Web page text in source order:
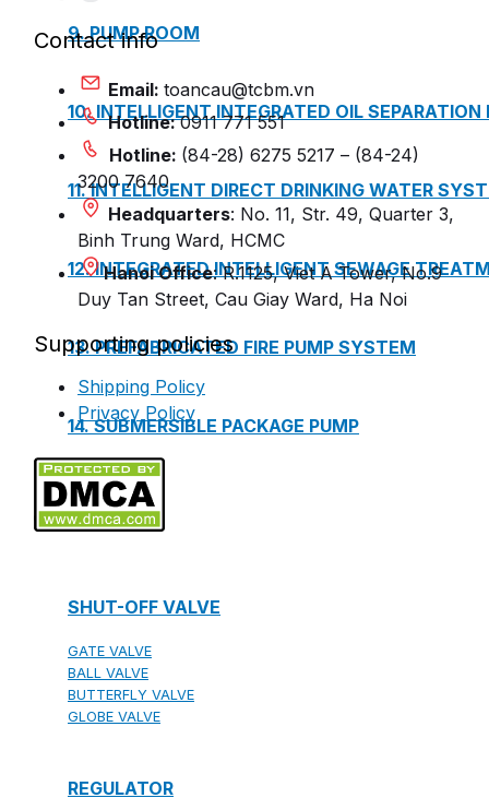
9. PUMP ROOM
10. INTELLIGENT INTEGRATED OIL
11. INTELLIGENT DIRECT DRINKING WATER
12. INTEGRATED INTELLIGENT SEWAGE
13. PREFABRICATED FIRE PUMP SYSTEM
14. SUBMERSIBLE PACKAGE PUMP
Watts Valve
SHUT-OFF VALVE
GATE VALVE
BALL VALVE
BUTTERFLY VALVE
GLOBE VALVE
REGULATOR
Contact info
Email: toancau@tcbm.vn
Hotline:0911 771 551
Hotline: (84-28) 6275 5217 – (84-24)
3200 7640
Headquarters: No. 11, Str. 49, Quarter 3,
Binh Trung Ward, HCMC
Hanoi Office: R.1125, Viet A Tower, No.9
Duy Tan Street, Cau Giay Ward, Ha Noi
Supporting policies
Shipping Policy
Privacy Policy